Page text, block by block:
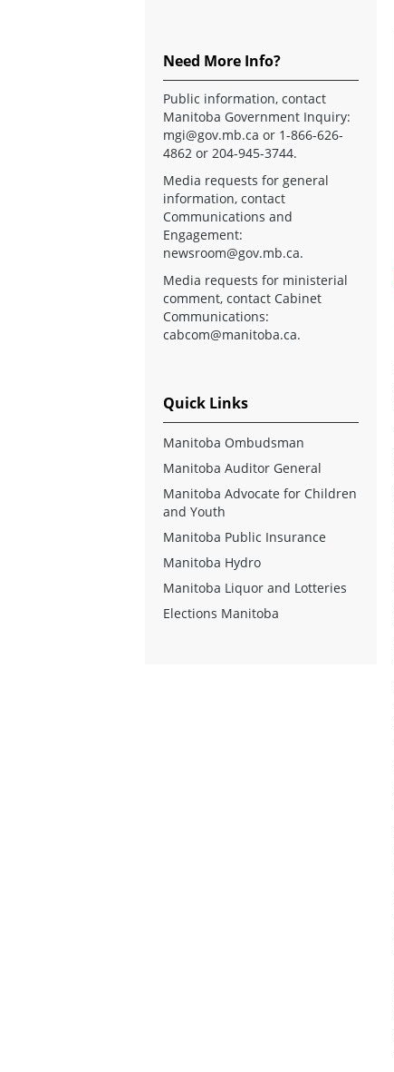
Need More Info?
Public information, contact
Manitoba Government Inquiry:
mgi@gov.mb.ca or 1-866-626-
4862 or 204-945-3744.
Media requests for general
information, contact
Communications and
Engagement:
newsroom@gov.mb.ca.
Media requests for ministerial
comment, contact Cabinet
Communications:
cabcom@manitoba.ca.
Quick Links
Manitoba Ombudsman
Manitoba Auditor General
Manitoba Advocate for Children
and Youth
Manitoba Public Insurance
Manitoba Hydro
Manitoba Liquor and Lotteries
Elections Manitoba